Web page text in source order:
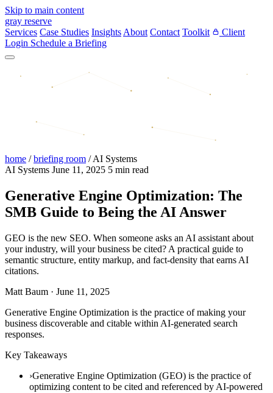
Skip to main content
gray reserve
Services Case Studies Insights About Contact Toolkit
Client
Login Schedule a Briefing
home / briefing room / AI Systems
AI Systems June 11, 2025 5 min read
Generative Engine Optimization: The
SMB Guide to Being the AI Answer
GEO is the new SEO. When someone asks an AI assistant about
your industry, will your business be cited? A practical guide to
semantic structure, entity markup, and fact-density that earns AI
citations.
Matt Baum · June 11, 2025
Generative Engine Optimization is the practice of making your
business discoverable and citable within AI-generated search
responses.
Key Takeaways
›Generative Engine Optimization (GEO) is the practice of
optimizing content to be cited and referenced by AI-powered